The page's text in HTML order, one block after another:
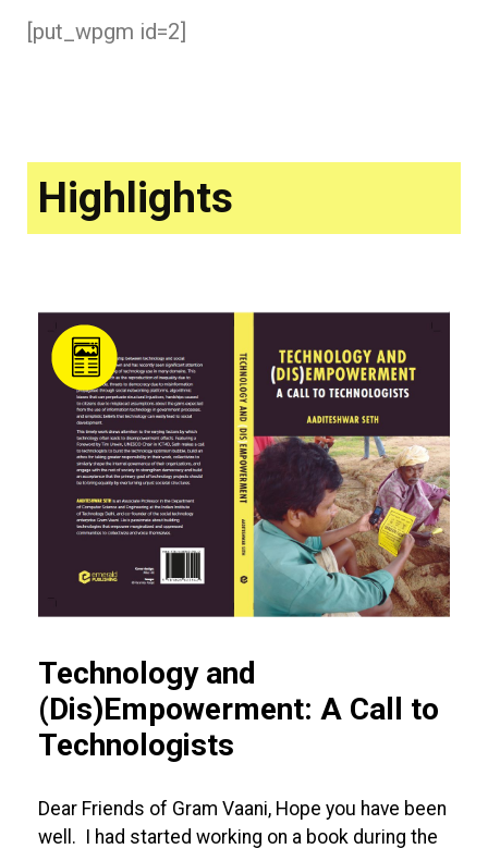
[put_wpgm id=2]
Highlights
Technology and
(Dis)Empowerment: A Call to
Technologists
Dear Friends of Gram Vaani, Hope you have been
well. I had started working on a book during the